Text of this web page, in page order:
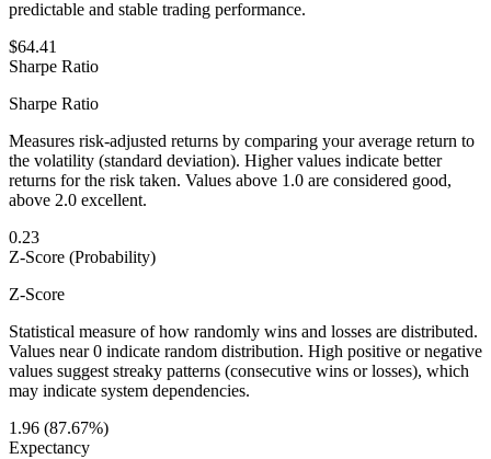
predictable and stable trading performance.
$64.41
Sharpe Ratio
Sharpe Ratio
Measures risk-adjusted returns by comparing your average return to
the volatility (standard deviation). Higher values indicate better
returns for the risk taken. Values above 1.0 are considered good,
above 2.0 excellent.
0.23
Z-Score (Probability)
Z-Score
Statistical measure of how randomly wins and losses are distributed.
Values near 0 indicate random distribution. High positive or negative
values suggest streaky patterns (consecutive wins or losses), which
may indicate system dependencies.
1.96 (87.67%)
Expectancy